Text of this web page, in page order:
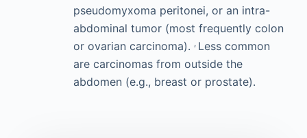
pseudomyxoma peritonei, or an intra-
abdominal tumor (most frequently colon
or ovarian carcinoma). , Less common
are carcinomas from outside the
abdomen (e.g., breast or prostate).